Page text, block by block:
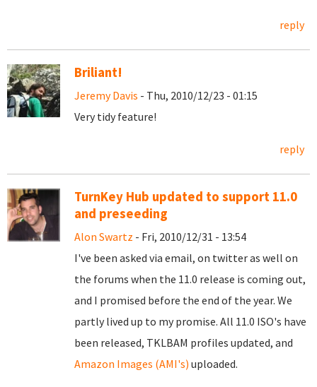
reply
Briliant!
Jeremy Davis - Thu, 2010/12/23 - 01:15
Very tidy feature!
reply
TurnKey Hub updated to support 11.0
and preseeding
Alon Swartz - Fri, 2010/12/31 - 13:54
I've been asked via email, on twitter as well on
the forums when the 11.0 release is coming out,
and I promised before the end of the year. We
partly lived up to my promise. All 11.0 ISO's have
been released, TKLBAM profiles updated, and
Amazon Images (AMI's) uploaded.